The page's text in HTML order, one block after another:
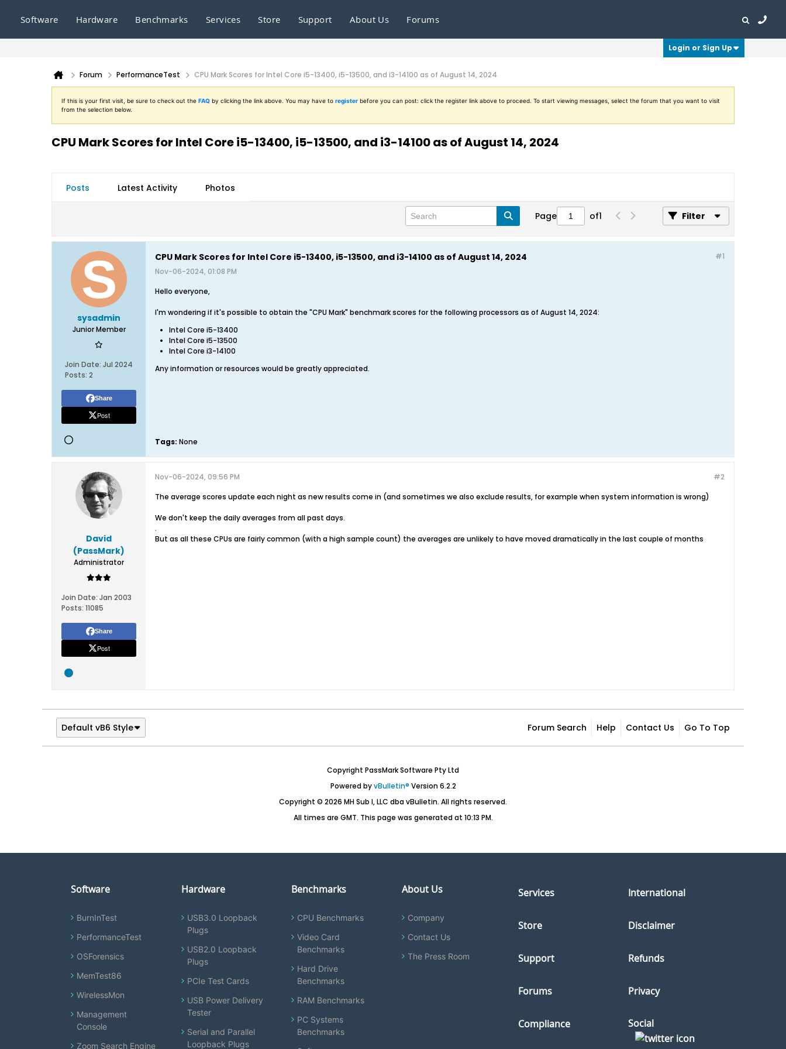
Software Hardware Benchmarks Services Store Support About Us Forums
Login or Sign Up
Forum PerformanceTest CPU Mark Scores for Intel Core i5-13400, i5-13500, and i3-14100 as of August 14, 2024
If this is your first visit, be sure to check out the FAQ by clicking the link above. You may have to register before you can post: click the register link above to proceed. To start viewing messages, select the forum that you want to visit
from the selection below.
CPU Mark Scores for Intel Core i5-13400, i5-13500, and i3-14100 as of August 14, 2024
Posts Latest Activity Photos
Page of1 Filter
sysadmin
Junior Member
Join Date: Jul 2024
Posts: 2
Share
Post
#1
CPU Mark Scores for Intel Core i5-13400, i5-13500, and i3-14100 as of August 14, 2024
Nov-06-2024, 01:08 PM
Hello everyone,
I'm wondering if it's possible to obtain the "CPU Mark" benchmark scores for the following processors as of August 14, 2024:
Intel Core i5-13400
Intel Core i5-13500
Intel Core i3-14100
Any information or resources would be greatly appreciated.
Tags: None
David
(PassMark)
Administrator
Join Date: Jan 2003
Posts: 11085
Share
Post
#2
Nov-06-2024, 09:56 PM
The average scores update each night as new results come in (and sometimes we also exclude results, for example when system information is wrong)
We don't keep the daily averages from all past days.
.
But as all these CPUs are fairly common (with a high sample count) the averages are unlikely to have moved dramatically in the last couple of months
Default vB6 Style Forum Search Help Contact Us Go To Top
Copyright PassMark Software Pty Ltd
Powered byvBulletin® Version 6.2.2
Copyright © 2026 MH Sub I, LLC dba vBulletin. All rights reserved.
All times are GMT. This page was generated at 10:13 PM.
Software
BurnInTest
PerformanceTest
OSForensics
MemTest86
WirelessMon
Management
Console
Zoom Search Engine
Hardware
USB3.0 Loopback
Plugs
USB2.0 Loopback
Plugs
PCIe Test Cards
USB Power Delivery
Tester
Serial and Parallel
Loopback Plugs
Benchmarks
CPU Benchmarks
Video Card
Benchmarks
Hard Drive
Benchmarks
RAM Benchmarks
PC Systems
Benchmarks
About Us
Company
Contact Us
The Press Room
Services
Store
Support
Forums
Compliance
International
Disclaimer
Refunds
Privacy
Social